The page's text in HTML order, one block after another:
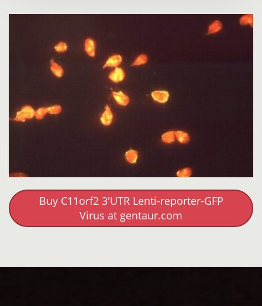
Buy C11orf2 3'UTR Lenti-reporter-GFP
Virus at gentaur.com